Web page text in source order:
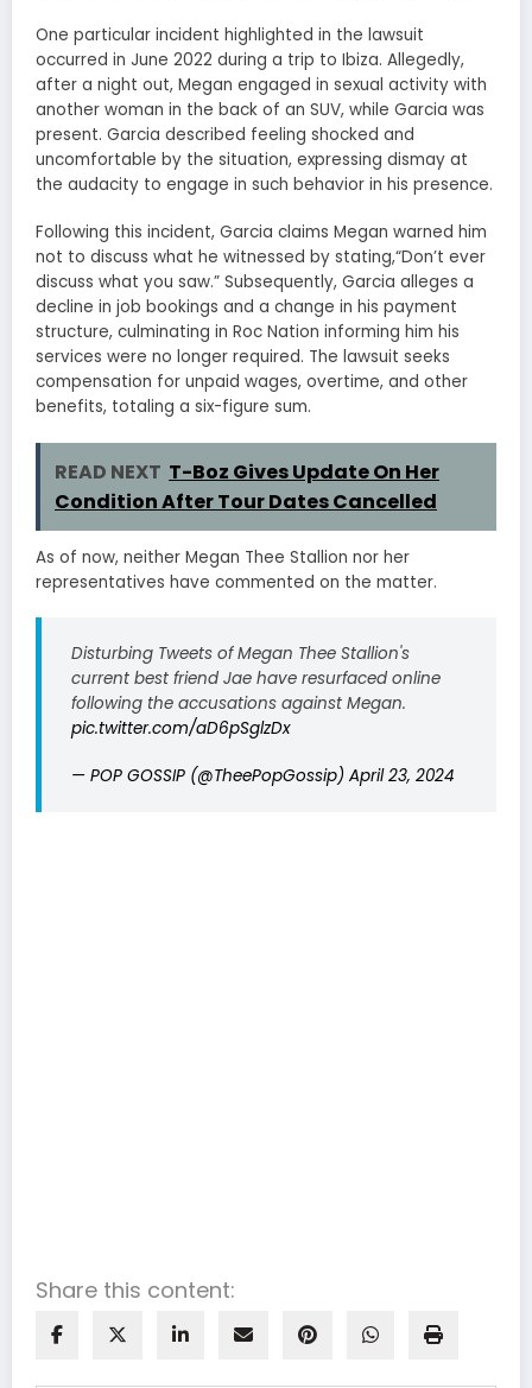
One particular incident highlighted in the lawsuit
occurred in June 2022 during a trip to Ibiza. Allegedly,
after a night out, Megan engaged in sexual activity with
another woman in the back of an SUV, while Garcia was
present. Garcia described feeling shocked and
uncomfortable by the situation, expressing dismay at
the audacity to engage in such behavior in his presence.
Following this incident, Garcia claims Megan warned him
not to discuss what he witnessed by stating,“Don’t ever
discuss what you saw.” Subsequently, Garcia alleges a
decline in job bookings and a change in his payment
structure, culminating in Roc Nation informing him his
services were no longer required. The lawsuit seeks
compensation for unpaid wages, overtime, and other
benefits, totaling a six-figure sum.
READ NEXT T-Boz Gives Update On Her
Condition After Tour Dates Cancelled
As of now, neither Megan Thee Stallion nor her
representatives have commented on the matter.
Disturbing Tweets of Megan Thee Stallion's
current best friend Jae have resurfaced online
following the accusations against Megan.
pic.twitter.com/aD6pSglzDx
— POP GOSSIP (@TheePopGossip) April 23, 2024
Share this content: